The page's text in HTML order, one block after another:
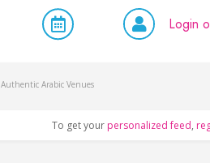
Login
Authentic Arabic Venues
To get your personalized feed,